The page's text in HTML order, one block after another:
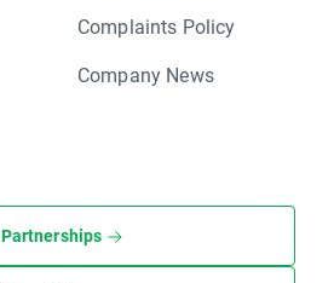
Complaints Policy
Company News
Partnerships